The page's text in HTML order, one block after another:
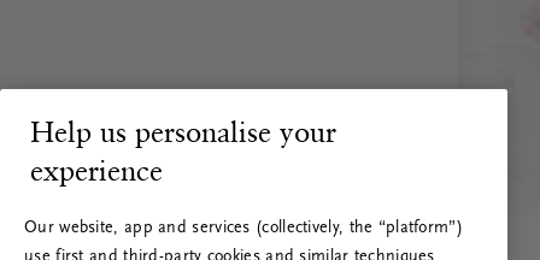
Help us personalise your
experience
Our website, app and services (collectively, the “platform”)